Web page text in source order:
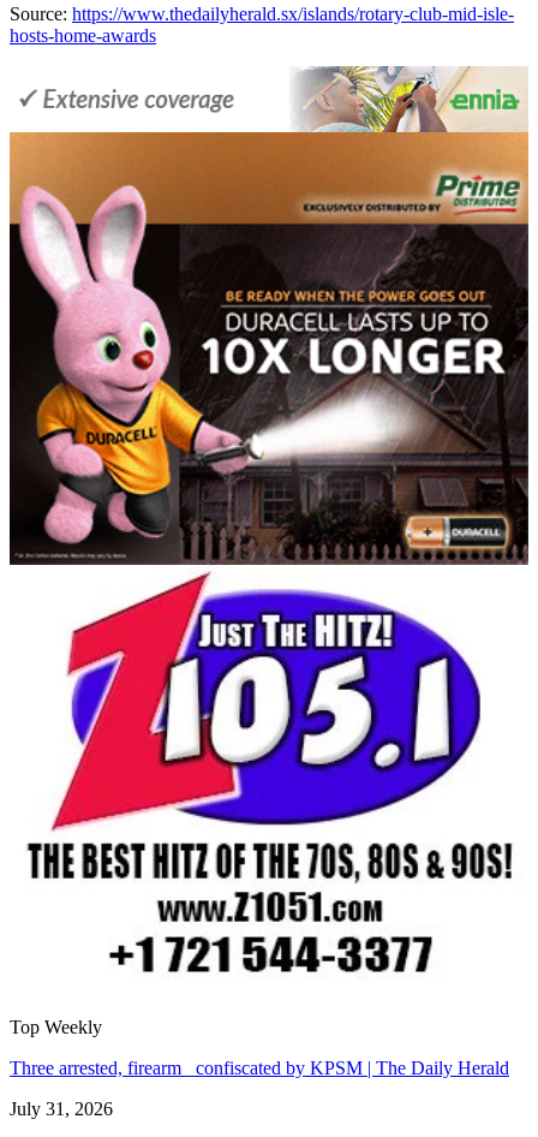
Source: https://www.thedailyherald.sx/islands/rotary-club-mid-isle-
hosts-home-awards
Top Weekly
Three arrested, firearm confiscated by KPSM | The Daily Herald
July 31, 2026